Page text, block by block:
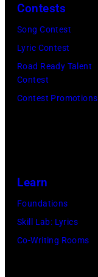
Contests
Song Contest
Lyric Contest
Road Ready Talent
Contest
Contest Promotions
Learn
Foundations
Skill Lab: Lyrics
Co-Writing Rooms